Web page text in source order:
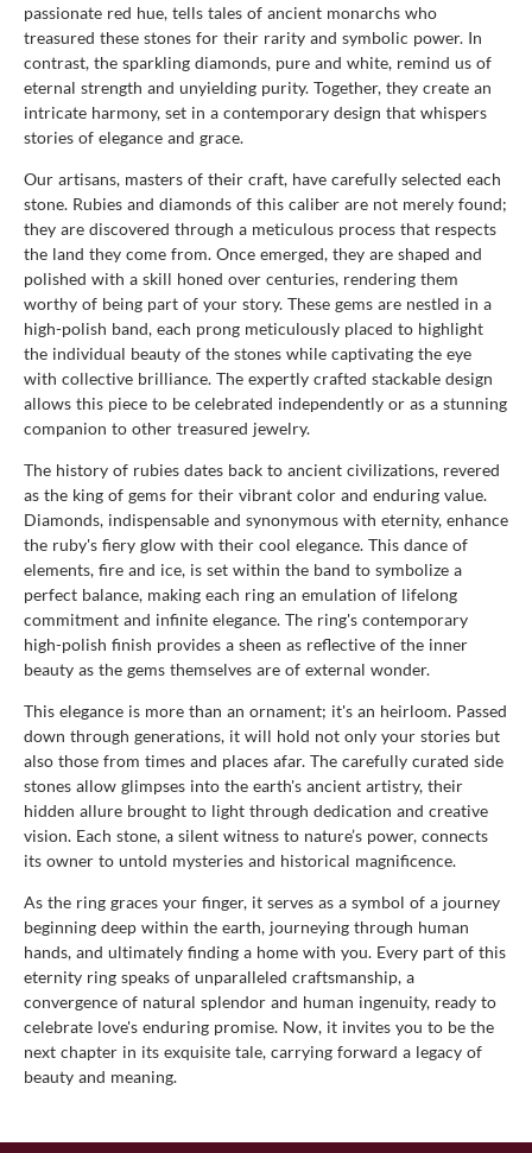
passionate red hue, tells tales of ancient monarchs who
treasured these stones for their rarity and symbolic power. In
contrast, the sparkling diamonds, pure and white, remind us of
eternal strength and unyielding purity. Together, they create an
intricate harmony, set in a contemporary design that whispers
stories of elegance and grace.
Our artisans, masters of their craft, have carefully selected each
stone. Rubies and diamonds of this caliber are not merely found;
they are discovered through a meticulous process that respects
the land they come from. Once emerged, they are shaped and
polished with a skill honed over centuries, rendering them
worthy of being part of your story. These gems are nestled in a
high-polish band, each prong meticulously placed to highlight
the individual beauty of the stones while captivating the eye
with collective brilliance. The expertly crafted stackable design
allows this piece to be celebrated independently or as a stunning
companion to other treasured jewelry.
The history of rubies dates back to ancient civilizations, revered
as the king of gems for their vibrant color and enduring value.
Diamonds, indispensable and synonymous with eternity, enhance
the ruby's fiery glow with their cool elegance. This dance of
elements, fire and ice, is set within the band to symbolize a
perfect balance, making each ring an emulation of lifelong
commitment and infinite elegance. The ring's contemporary
high-polish finish provides a sheen as reflective of the inner
beauty as the gems themselves are of external wonder.
This elegance is more than an ornament; it's an heirloom. Passed
down through generations, it will hold not only your stories but
also those from times and places afar. The carefully curated side
stones allow glimpses into the earth's ancient artistry, their
hidden allure brought to light through dedication and creative
vision. Each stone, a silent witness to nature’s power, connects
its owner to untold mysteries and historical magnificence.
As the ring graces your finger, it serves as a symbol of a journey
beginning deep within the earth, journeying through human
hands, and ultimately finding a home with you. Every part of this
eternity ring speaks of unparalleled craftsmanship, a
convergence of natural splendor and human ingenuity, ready to
celebrate love's enduring promise. Now, it invites you to be the
next chapter in its exquisite tale, carrying forward a legacy of
beauty and meaning.